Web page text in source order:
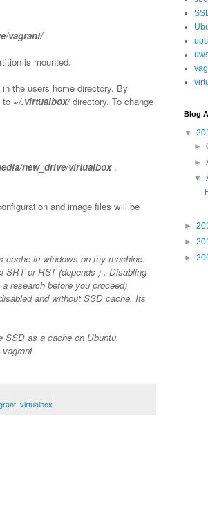
vagrant/
is mounted.
the users home directory. By
to ~/.virtualbox/directory. To change
new_drive/virtualbox .
and image files will be
cache in windows on my machine.
SRT or RST (depends ) . Disabling
research before you proceed)
and without SSD cache. Its
SSD as a cache on Ubuntu.
virtualbox
Blog
▼
►
►
▼
►
►
►